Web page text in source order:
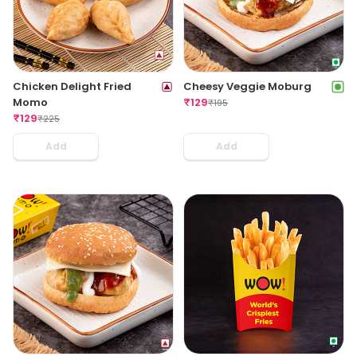
Chicken Delight Fried
Momo
₹129₹225
Add
Cheesy Veggie Moburg
₹129₹195
Add